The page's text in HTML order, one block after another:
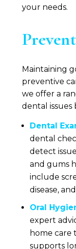
your needs.
Maintaining
preventive
we offer a
dental issues
Dental
dental
detect
and gums
include
disease,
Oral
expert
home care
supports